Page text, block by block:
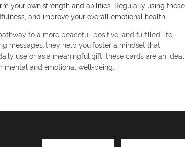
your own strength and abilities. Regularly using these
and improve your overall emotional health.
to a more peaceful, positive, and fulfilled life.
messages, they help you foster a mindset that
use or as a meaningful gift, these cards are an ideal
mental and emotional well-being.